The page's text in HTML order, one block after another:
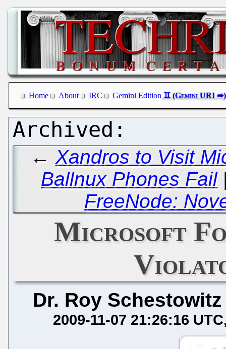
Home About IRC Gemini Edition
← Xandros to Visit
Ballnux Phones Fail
FreeNode:
Microsoft
Dr. Roy Schestowitz
2009-11-07 21:26:16 UTC